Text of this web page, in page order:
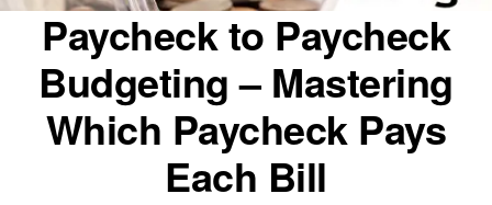
Your
Money
Paycheck to Paycheck
Budgeting – Mastering
Which Paycheck Pays
Each Bill